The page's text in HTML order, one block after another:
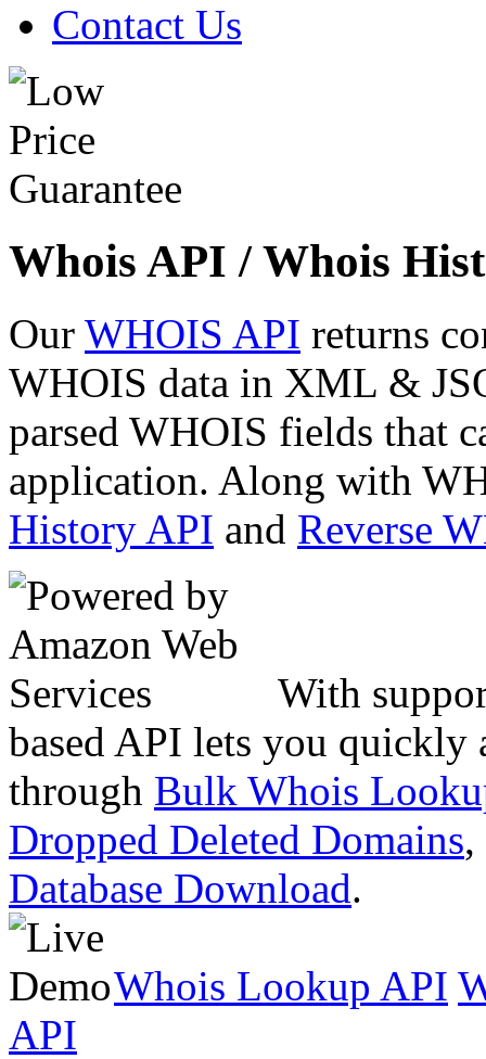
Contact Us
Whois API / Whois
Our WHOIS API returns
WHOIS data in XML &
parsed WHOIS fields that
application. Along with
History API and Reverse
With
based API lets you quickly
through Bulk Whois
Dropped Deleted Domains,
Database Download.
Whois Lookup API
API